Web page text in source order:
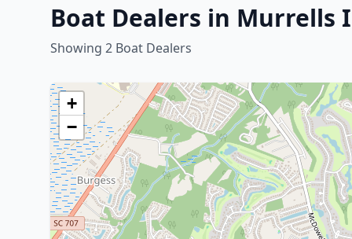
Boat Dealers in Murrells
Showing 2 Boat Dealers
+
−